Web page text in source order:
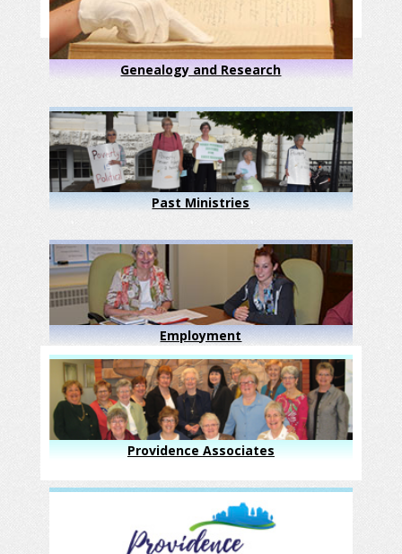
Genealogy and Research
Past Ministries
Employment
Providence Associates